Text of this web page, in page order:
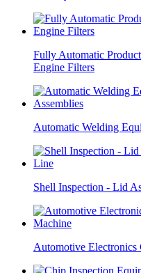
Fully Automatic
Engine Filters
Automatic Welding
Shell Inspection - Lid
Automotive Electronics